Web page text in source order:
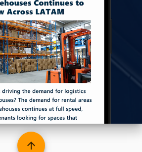
arrow_upward